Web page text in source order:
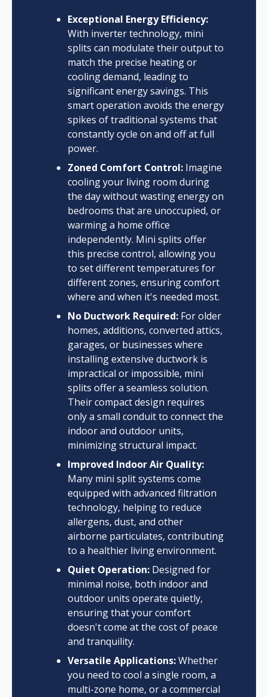
Exceptional Energy Efficiency:
With inverter technology, mini
splits can modulate their output to
match the precise heating or
cooling demand, leading to
significant energy savings. This
smart operation avoids the energy
spikes of traditional systems that
constantly cycle on and off at full
power.
Zoned Comfort Control:Imagine
cooling your living room during
the day without wasting energy on
bedrooms that are unoccupied, or
warming a home office
independently. Mini splits offer
this precise control, allowing you
to set different temperatures for
different zones, ensuring comfort
where and when it's needed most.
No Ductwork Required:For older
homes, additions, converted attics,
garages, or businesses where
installing extensive ductwork is
impractical or impossible, mini
splits offer a seamless solution.
Their compact design requires
only a small conduit to connect the
indoor and outdoor units,
minimizing structural impact.
Improved Indoor Air Quality:
Many mini split systems come
equipped with advanced filtration
technology, helping to reduce
allergens, dust, and other
airborne particulates, contributing
to a healthier living environment.
Quiet Operation:Designed for
minimal noise, both indoor and
outdoor units operate quietly,
ensuring that your comfort
doesn't come at the cost of peace
and tranquility.
Versatile Applications:Whether
you need to cool a single room, a
multi-zone home, or a commercial